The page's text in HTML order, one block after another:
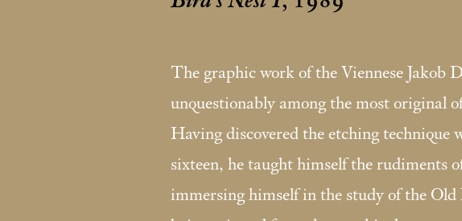
The graphic work of the Viennese Jakob
unquestionably among the most original
Having discovered the etching technique
sixteen, he taught himself the rudiments
immersing himself in the study of the